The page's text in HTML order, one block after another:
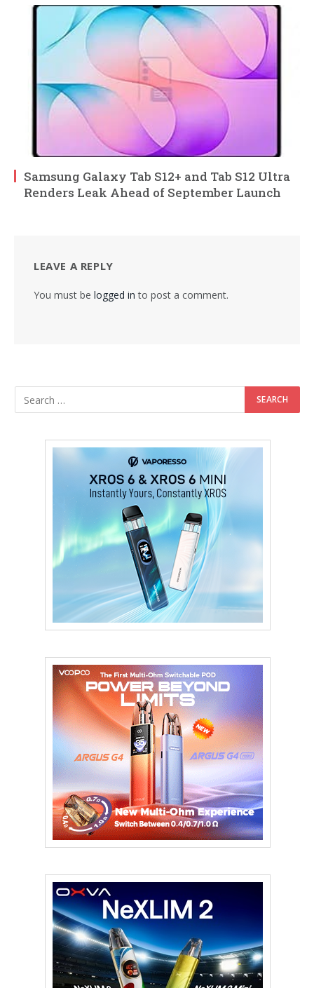
Samsung Galaxy Tab S12+ and Tab S12 Ultra
Renders Leak Ahead of September Launch
LEAVE A REPLY
You must be logged in to post a comment.